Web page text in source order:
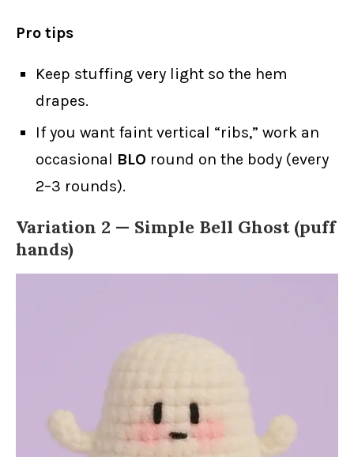
Pro tips
Keep stuffing very light so the hem
drapes.
If you want faint vertical “ribs,” work an
occasional BLO round on the body (every
2–3 rounds).
Variation 2 — Simple Bell Ghost (puff
hands)